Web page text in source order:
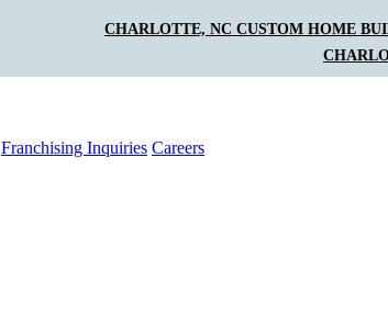
CHARLOTTE, NC CUSTOM HOME
Franchising Inquiries Careers